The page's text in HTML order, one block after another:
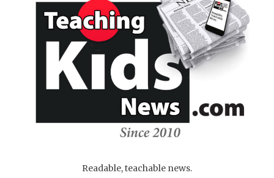
Readable, teachable news.